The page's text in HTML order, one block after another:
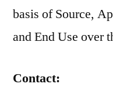
basis of Source,
and End Use over
Contact: